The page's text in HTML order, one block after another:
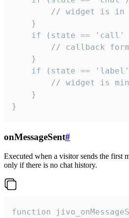
// widget is in
    }
if (state == 'call'
// callback
    }
if (state ==
// widget is
    }
}
onMessageSent#
Executed when a visitor sends the first
only if there is no chat history.
function